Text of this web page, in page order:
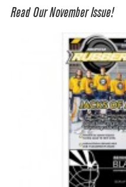
Read Our November Issue!